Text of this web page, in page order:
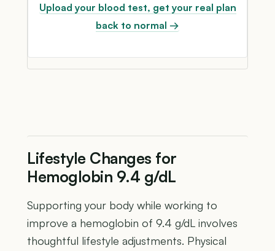
Upload your blood test, get your real plan
back to normal →
Lifestyle Changes for
Hemoglobin 9.4 g/dL
Supporting your body while working to
improve a hemoglobin of 9.4 g/dL involves
thoughtful lifestyle adjustments. Physical